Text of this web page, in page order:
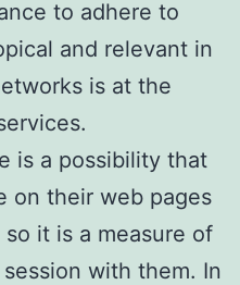
to adhere to
and relevant in
is at the
is a possibility that
on their web pages
it is a measure of
with them. In